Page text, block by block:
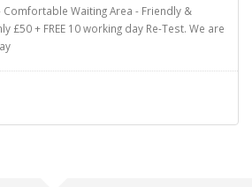
Waiting Area - Friendly &
£50 + FREE 10 working day Re-Test. We are